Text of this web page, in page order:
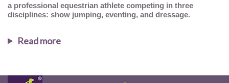
a professional equestrian athlete competing in three
disciplines: show jumping, eventing, and dressage.
Read more